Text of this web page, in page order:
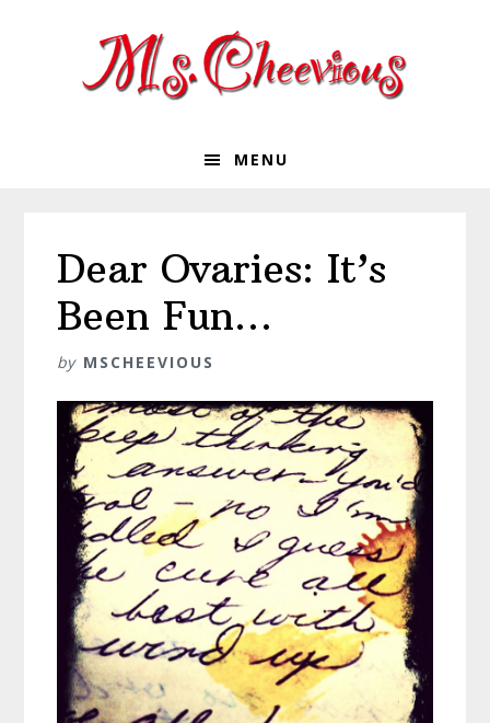
MENU
Dear Ovaries: It’s
Been Fun…
by MSCHEEVIOUS